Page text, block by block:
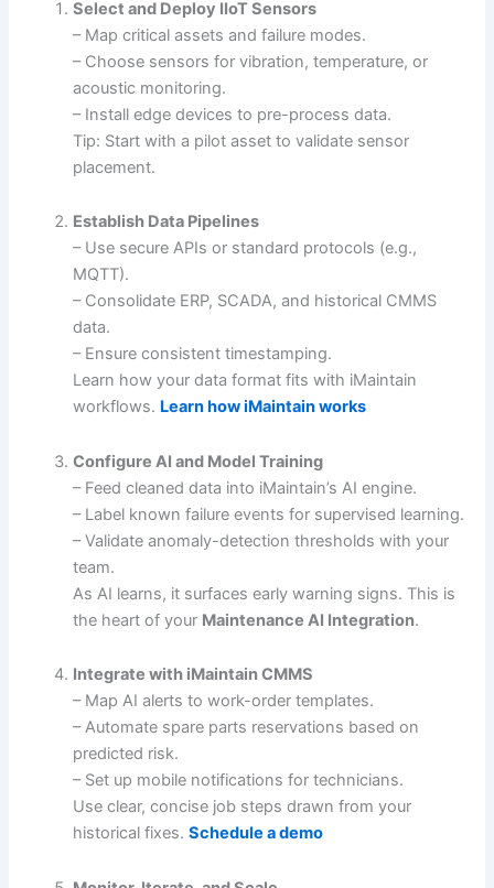
Select and Deploy IIoT Sensors
– Map critical assets and failure modes.
– Choose sensors for vibration, temperature, or
acoustic monitoring.
– Install edge devices to pre-process data.
Tip: Start with a pilot asset to validate sensor
placement.
Establish Data Pipelines
– Use secure APIs or standard protocols (e.g.,
MQTT).
– Consolidate ERP, SCADA, and historical CMMS
data.
– Ensure consistent timestamping.
Learn how your data format fits with iMaintain
workflows. Learn how iMaintain works
Configure AI and Model Training
– Feed cleaned data into iMaintain’s AI engine.
– Label known failure events for supervised learning.
– Validate anomaly-detection thresholds with your
team.
As AI learns, it surfaces early warning signs. This is
the heart of your Maintenance AI Integration.
Integrate with iMaintain CMMS
– Map AI alerts to work-order templates.
– Automate spare parts reservations based on
predicted risk.
– Set up mobile notifications for technicians.
Use clear, concise job steps drawn from your
historical fixes.Schedule a demo